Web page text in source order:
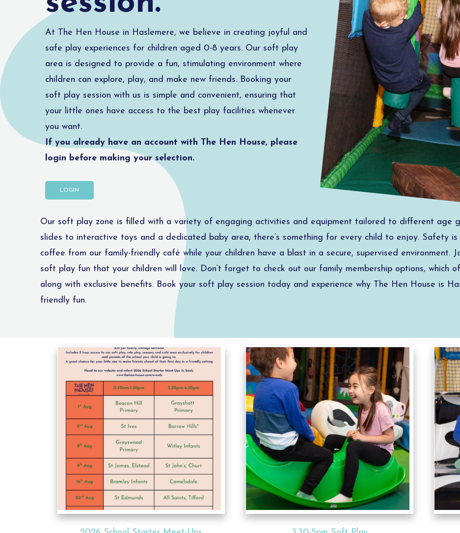
At The Hen House in Haslemere, we believe in creating joyful and
safe play experiences for children aged 0-8 years. Our soft play
area is designed to provide a fun, stimulating environment where
children can explore, play, and make new friends. Booking your
soft play session with us is simple and convenient, ensuring that
your little ones have access to the best play facilities whenever
you want.
If you already have an account with The Hen House, please
login before making your selection.
LOGIN
Our soft play zone is filled with a variety of engaging activities and equipment tailored to different age
slides to interactive toys and a dedicated baby area, there’s something for every child to enjoy. Safety
coffee from our family-friendly café while your children have a blast in a secure, supervised environment.
soft play fun that your children will love. Don’t forget to check out our family membership options, which
along with exclusive benefits. Book your soft play session today and experience why The Hen House is
friendly fun.